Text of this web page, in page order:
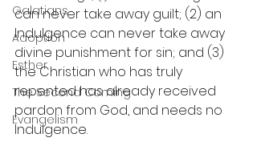
Galatians
Adoption
Esther
The Second Coming
Evangelism
can never take away guilt; (2) an
Indulgence can never take away
divine punishment for sin; and (3)
the Christian who has truly
repented has already received
pardon from God, and needs no
Indulgence.